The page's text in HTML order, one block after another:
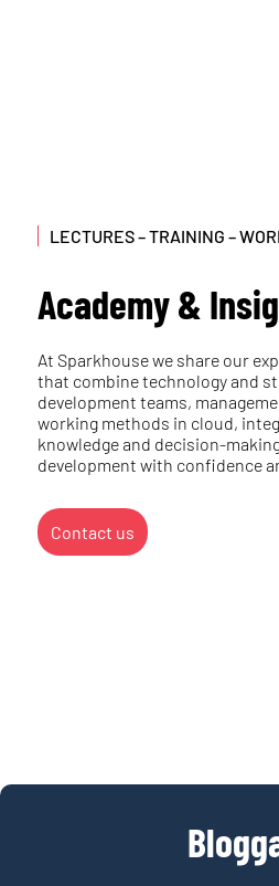
LECTURES – TRAINING –
Academy &
At Sparkhouse we share our
that combine technology and
development teams,
working methods in cloud,
knowledge and decision-
development with confidence
Contact us